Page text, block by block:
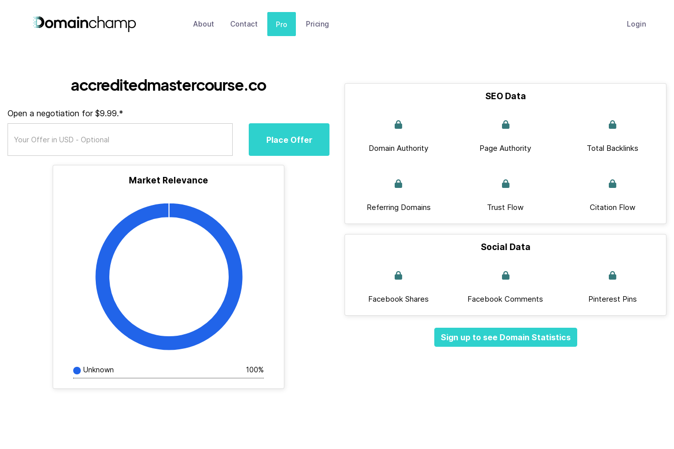
About Contact Pro Pricing Login
accreditedmastercourse.co
Open a negotiation for $9.99.*
Place Offer
Market Relevance
Unknown 100%
SEO Data
Domain Authority Page Authority Total Backlinks
Referring Domains Trust Flow Citation Flow
Social Data
Facebook Shares Facebook Comments Pinterest Pins
Sign up to see Domain Statistics